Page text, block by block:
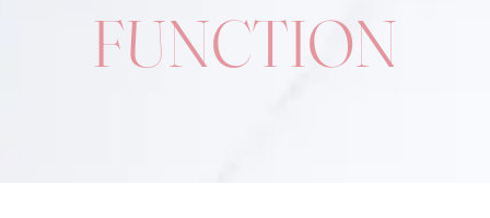
FUNCTION